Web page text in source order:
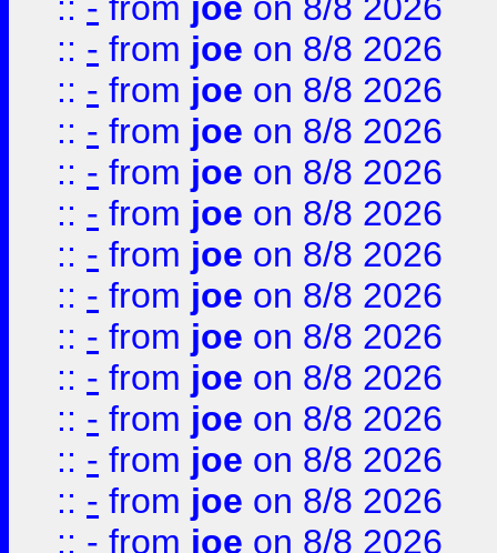
:: - from joe on 8/8 2026
:: - from joe on 8/8 2026
:: - from joe on 8/8 2026
:: - from joe on 8/8 2026
:: - from joe on 8/8 2026
:: - from joe on 8/8 2026
:: - from joe on 8/8 2026
:: - from joe on 8/8 2026
:: - from joe on 8/8 2026
:: - from joe on 8/8 2026
:: - from joe on 8/8 2026
:: - from joe on 8/8 2026
:: - from joe on 8/8 2026